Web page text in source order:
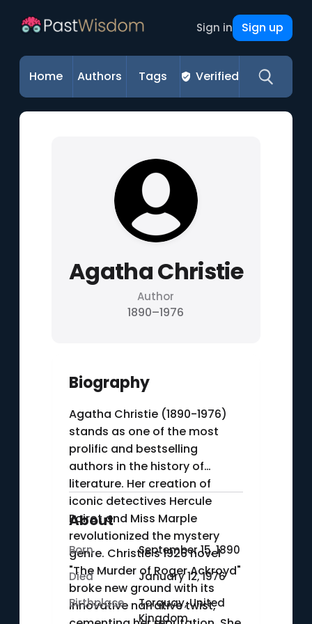
Sign in Sign up
Home Authors Tags Verified
Agatha Christie
Author
1890–1976
Biography
Agatha Christie (1890-1976)
stands as one of the most
prolific and bestselling
authors in the history of
literature. Her creation of
iconic detectives Hercule
Poirot and Miss Marple
revolutionized the mystery
genre. Christie's 1926 novel
"The Murder of Roger Ackroyd"
broke new ground with its
innovative narrative twist,
About
Born
September 15, 1890
Died
January 12, 1976
Birthplace
Torquay, United
Kingdom